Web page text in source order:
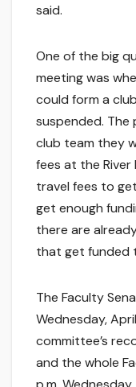
said.
One of the big
meeting was
could form a
suspended. The
club team they
fees at the River
travel fees to
get enough
there are
that get funded
The Faculty
Wednesday,
committee’s
and the whole